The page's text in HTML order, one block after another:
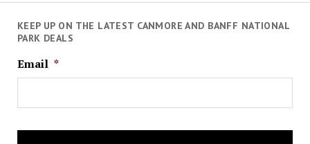
KEEP UP ON THE LATEST CANMORE AND BANFF NATIONAL
PARK DEALS
Email *